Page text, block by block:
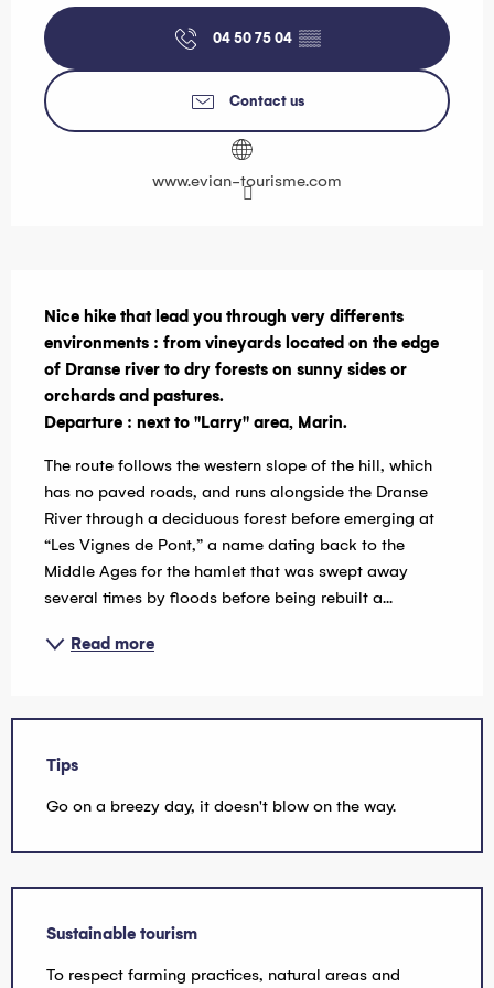
04 50 75 04 ▒▒
Contact us
www.evian-tourisme.com
Nice hike that lead you through very differents
environments : from vineyards located on the edge
of Dranse river to dry forests on sunny sides or
orchards and pastures.
Departure : next to "Larry" area, Marin.
The route follows the western slope of the hill, which
has no paved roads, and runs alongside the Dranse
River through a deciduous forest before emerging at
“Les Vignes de Pont,” a name dating back to the
Middle Ages for the hamlet that was swept away
several times by floods before being rebuilt a...
Read more
Tips
Go on a breezy day, it doesn't blow on the way.
Sustainable tourism
To respect farming practices, natural areas and